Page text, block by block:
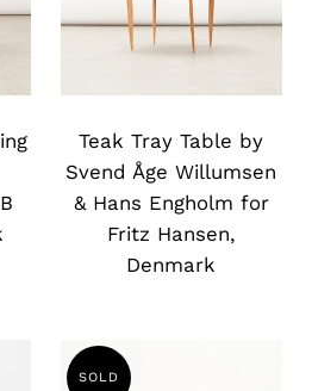
image
Teak Tray Table by
Svend Åge Willumsen
& Hans Engholm for
Fritz Hansen,
Denmark
SOLD